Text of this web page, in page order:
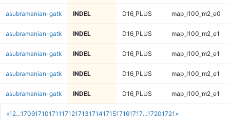
«1 2...170917101711171217131714171517161717...17201721 »
asubramanian-gatk INDEL D16_PLUS map_l100_m2_e0
asubramanian-gatk INDEL D16_PLUS map_l100_m2_e1
asubramanian-gatk INDEL D16_PLUS map_l100_m2_e1
asubramanian-gatk INDEL D16_PLUS map_l100_m2_e1
asubramanian-gatk INDEL D16_PLUS map_l100_m2_e1